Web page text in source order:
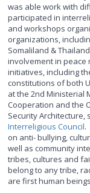
was able work with
participated in
and workshops
organizations,
Somaliland &
involvement in peace
initiatives, including
constitutions of both
at the 2nd Ministerial
Cooperation and the
Security
Interreligious Council.
on anti- bullying,
well as community
tribes, cultures and
belong to any tribe,
are first human